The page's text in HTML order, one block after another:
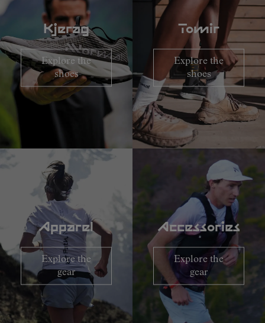
Kjerag
Explore the
shoes
Tomir
Explore the
shoes
Apparel
Explore the
gear
Accessories
Explore the
gear